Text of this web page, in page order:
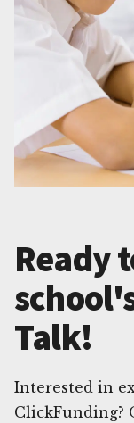
Ready
Talk!
Interested in
ClickFunding?